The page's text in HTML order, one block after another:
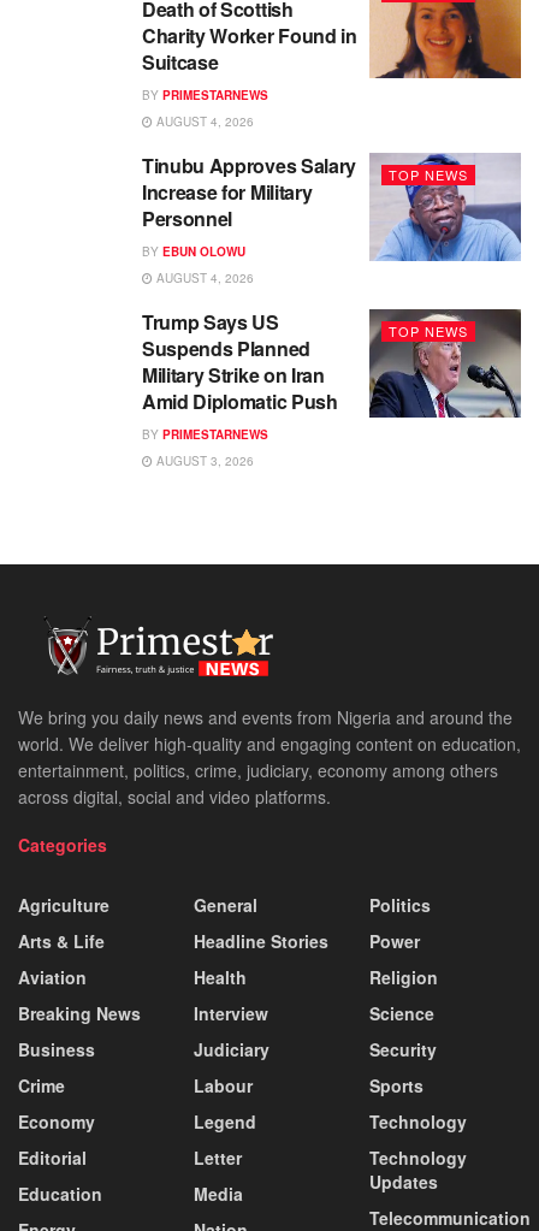
Death of Scottish
Charity Worker Found in
Suitcase
BY PRIMESTARNEWS
AUGUST 4, 2026
TOP NEWS
Tinubu Approves Salary
Increase for Military
Personnel
BY EBUN OLOWU
AUGUST 4, 2026
TOP NEWS
Trump Says US
Suspends Planned
Military Strike on Iran
Amid Diplomatic Push
BY PRIMESTARNEWS
AUGUST 3, 2026
We bring you daily news and events from Nigeria and around the
world. We deliver high-quality and engaging content on education,
entertainment, politics, crime, judiciary, economy among others
across digital, social and video platforms.
Categories
Agriculture
Arts & Life
Aviation
Breaking News
Business
Crime
Economy
Editorial
Education
General
Headline Stories
Health
Interview
Judiciary
Labour
Legend
Letter
Media
Politics
Power
Religion
Science
Security
Sports
Technology
Technology
Updates
Telecommunication